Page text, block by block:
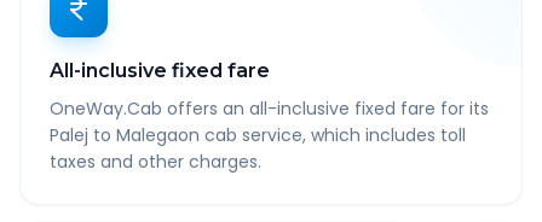
All-inclusive fixed fare
OneWay.Cab offers an all-inclusive fixed fare for its
Palej to Malegaon cab service, which includes toll
taxes and other charges.